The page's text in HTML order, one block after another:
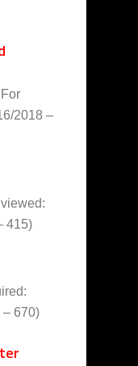
2018 –
415)
– 670)